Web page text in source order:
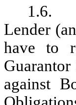
Lender
have to
against